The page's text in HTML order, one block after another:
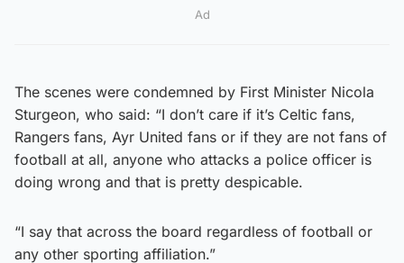
Ad
The scenes were condemned by First Minister Nicola
Sturgeon, who said: “I don’t care if it’s Celtic fans,
Rangers fans, Ayr United fans or if they are not fans of
football at all, anyone who attacks a police officer is
doing wrong and that is pretty despicable.
“I say that across the board regardless of football or
any other sporting affiliation.”